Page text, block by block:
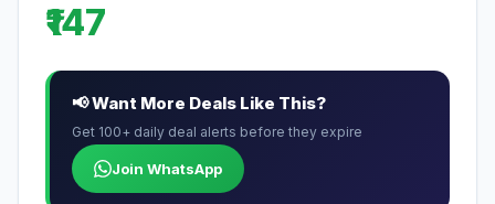
₹147
📢 Want More Deals Like This?
Get 100+ daily deal alerts before they expire
Join WhatsApp